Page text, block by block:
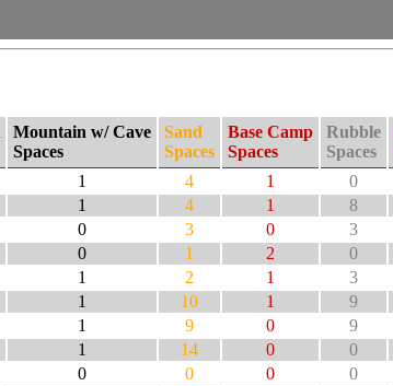
Mountain w/ Cave
Spaces
Sand
Spaces
Base Camp
Spaces
Rubble
Spaces
1 4 1 0
1 4 1 8
0 3 0 3
0 1 2 0
1 2 1 3
1 10 1 9
1 9 0 9
1 14 0 0
0 0 0 0